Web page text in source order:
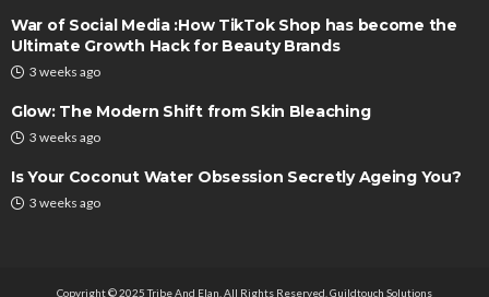
War of Social Media :How TikTok Shop has become the
Ultimate Growth Hack for Beauty Brands
3 weeks ago
Glow: The Modern Shift from Skin Bleaching
3 weeks ago
Is Your Coconut Water Obsession Secretly Ageing You?
3 weeks ago
Copyright © 2025 Tribe And Elan. All Rights Reserved. Guildtouch Solutions